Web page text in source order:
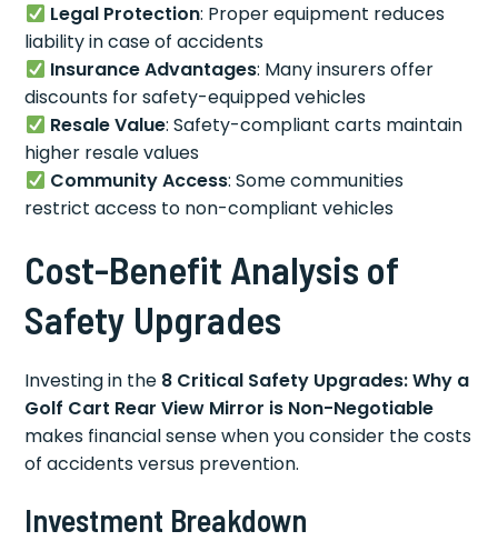
Legal Protection: Proper equipment reduces
liability in case of accidents
Insurance Advantages: Many insurers offer
discounts for safety-equipped vehicles
Resale Value: Safety-compliant carts maintain
higher resale values
Community Access: Some communities
restrict access to non-compliant vehicles
Cost-Benefit Analysis of
Safety Upgrades
Investing in the 8 Critical Safety Upgrades: Why a
Golf Cart Rear View Mirror is Non-Negotiable
makes financial sense when you consider the costs
of accidents versus prevention.
Investment Breakdown